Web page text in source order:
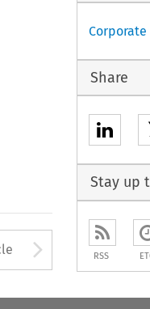
Arrow
Share
Stay up
RSS